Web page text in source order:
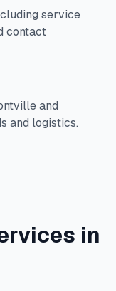
service
contact
and
and logistics.
in